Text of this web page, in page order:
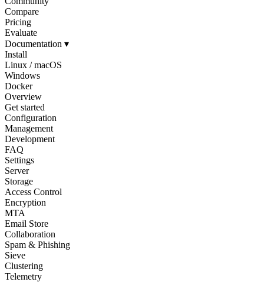
Compare
Pricing
Evaluate
Documentation ▾
Install
Linux / macOS
Windows
Docker
Overview
Get started
Configuration
Management
Development
FAQ
Settings
Server
Storage
Access Control
Encryption
MTA
Email Store
Collaboration
Spam & Phishing
Sieve
Clustering
Telemetry